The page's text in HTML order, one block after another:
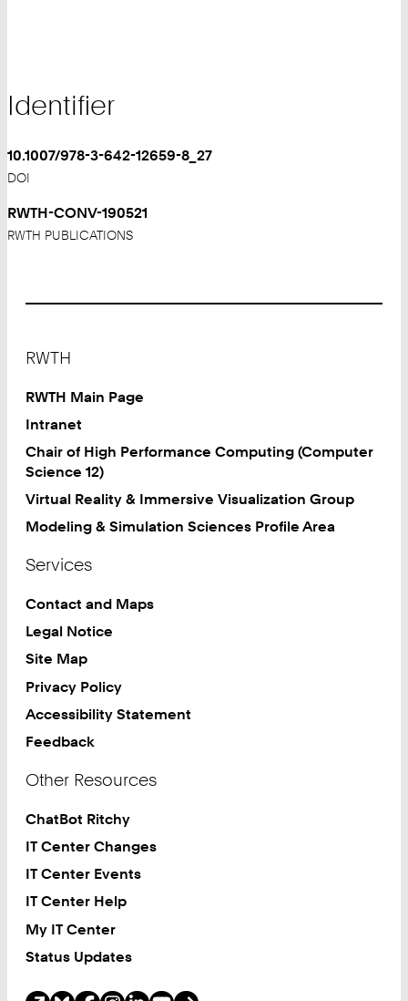
Identifier
10.1007/978-3-642-12659-8_27
DOI
RWTH-CONV-190521
RWTH PUBLICATIONS
RWTH
RWTH Main Page
Intranet
Chair of High Performance Computing (Computer
Science 12)
Virtual Reality & Immersive Visualization Group
Modeling & Simulation Sciences Profile Area
Services
Contact and Maps
Legal Notice
Site Map
Privacy Policy
Accessibility Statement
Feedback
Other Resources
ChatBot Ritchy
IT Center Changes
IT Center Events
IT Center Help
My IT Center
Status Updates